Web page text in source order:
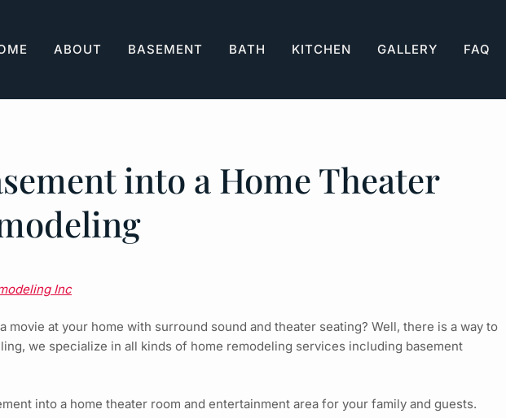
ABOUT BASEMENT BATH KITCHEN GALLERY FAQ
into a Home Theater
Inc
movie at your home with surround sound and theater seating? Well, there is a way to
we specialize in all kinds of home remodeling services including basement
into a home theater room and entertainment area for your family and guests.